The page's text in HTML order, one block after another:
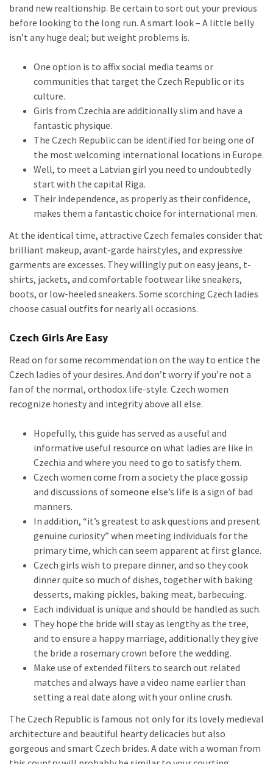
brand new realtionship. Be certain to sort out your previous
before looking to the long run. A smart look – A little belly
isn’t any huge deal; but weight problems is.
One option is to affix social media teams or
communities that target the Czech Republic or its
culture.
Girls from Czechia are additionally slim and have a
fantastic physique.
The Czech Republic can be identified for being one of
the most welcoming international locations in Europe.
Well, to meet a Latvian girl you need to undoubtedly
start with the capital Riga.
Their independence, as properly as their confidence,
makes them a fantastic choice for international men.
At the identical time, attractive Czech females consider that
brilliant makeup, avant-garde hairstyles, and expressive
garments are excesses. They willingly put on easy jeans, t-
shirts, jackets, and comfortable footwear like sneakers,
boots, or low-heeled sneakers. Some scorching Czech ladies
choose casual outfits for nearly all occasions.
Czech Girls Are Easy
Read on for some recommendation on the way to entice the
Czech ladies of your desires. And don’t worry if you’re not a
fan of the normal, orthodox life-style. Czech women
recognize honesty and integrity above all else.
Hopefully, this guide has served as a useful and
informative useful resource on what ladies are like in
Czechia and where you need to go to satisfy them.
Czech women come from a society the place gossip
and discussions of someone else’s life is a sign of bad
manners.
In addition, “it’s greatest to ask questions and present
genuine curiosity” when meeting individuals for the
primary time, which can seem apparent at first glance.
Czech girls wish to prepare dinner, and so they cook
dinner quite so much of dishes, together with baking
desserts, making pickles, baking meat, barbecuing.
Each individual is unique and should be handled as such.
They hope the bride will stay as lengthy as the tree,
and to ensure a happy marriage, additionally they give
the bride a rosemary crown before the wedding.
Make use of extended filters to search out related
matches and always have a video name earlier than
setting a real date along with your online crush.
The Czech Republic is famous not only for its lovely medieval
architecture and beautiful hearty delicacies but also
gorgeous and smart Czech brides. A date with a woman from